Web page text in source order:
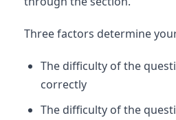
Three factors determine
The difficulty of the
correctly
The difficulty of the